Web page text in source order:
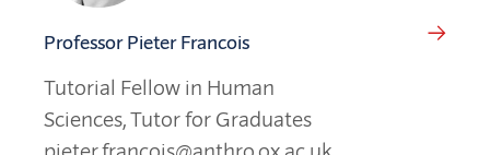
Professor Pieter Francois
Tutorial Fellow in Human
Sciences, Tutor for Graduates